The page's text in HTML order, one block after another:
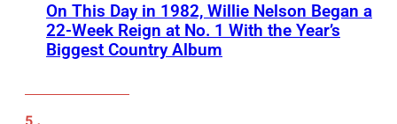
On This Day in 1982, Willie Nelson Began a
22-Week Reign at No. 1 With the Year’s
Biggest Country Album